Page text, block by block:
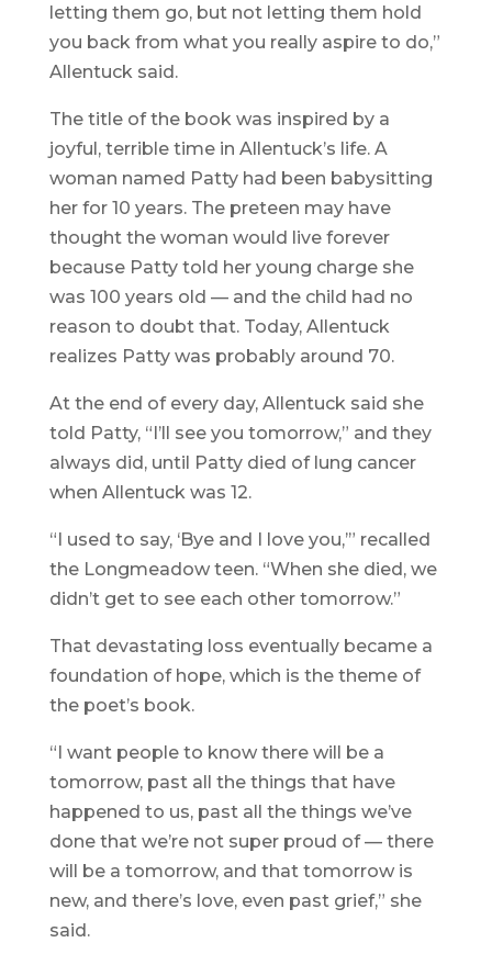
letting them go, but not letting them hold
you back from what you really aspire to do,”
Allentuck said.
The title of the book was inspired by a
joyful, terrible time in Allentuck’s life. A
woman named Patty had been babysitting
her for 10 years. The preteen may have
thought the woman would live forever
because Patty told her young charge she
was 100 years old — and the child had no
reason to doubt that. Today, Allentuck
realizes Patty was probably around 70.
At the end of every day, Allentuck said she
told Patty, “I’ll see you tomorrow,” and they
always did, until Patty died of lung cancer
when Allentuck was 12.
“I used to say, ‘Bye and I love you,’” recalled
the Longmeadow teen. “When she died, we
didn’t get to see each other tomorrow.”
That devastating loss eventually became a
foundation of hope, which is the theme of
the poet’s book.
“I want people to know there will be a
tomorrow, past all the things that have
happened to us, past all the things we’ve
done that we’re not super proud of — there
will be a tomorrow, and that tomorrow is
new, and there’s love, even past grief,” she
said.